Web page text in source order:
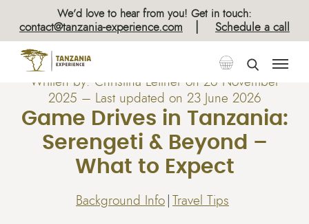
We’d love to hear from you! Get in touch:
contact@tanzania-experience.com Schedule a call
Written by: Christina Leitner on 26 November
2025 – Last updated on 23 June 2026
Game Drives in Tanzania:
Serengeti & Beyond –
What to Expect
Background Info Travel Tips